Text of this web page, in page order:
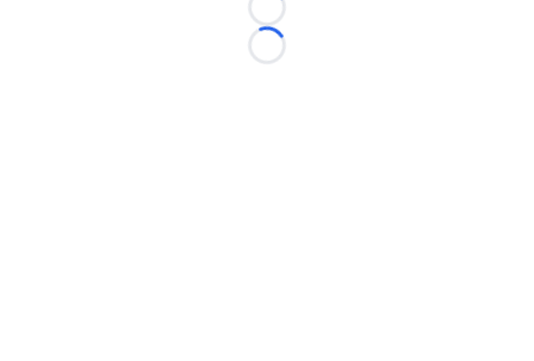
Loading...
Loading...